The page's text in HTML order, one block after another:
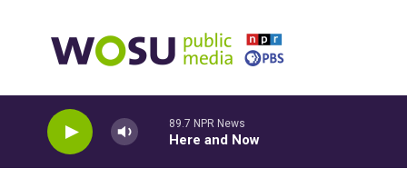
89.7 NPR News
Here and Now